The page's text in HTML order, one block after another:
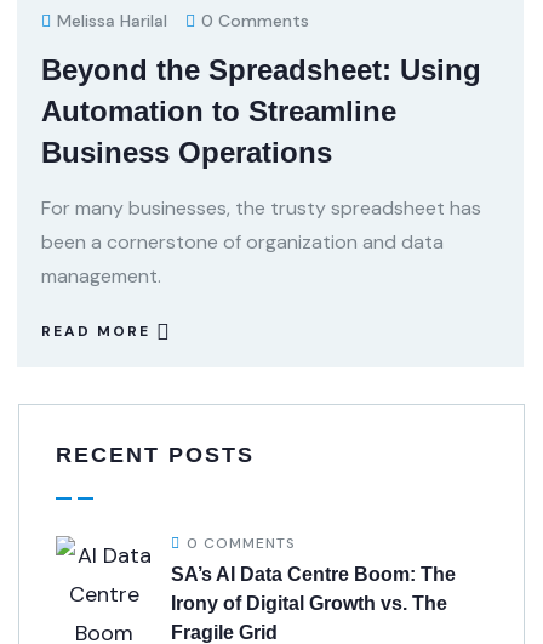
Melissa Harilal 0 Comments
Beyond the Spreadsheet: Using
Automation to Streamline
Business Operations
For many businesses, the trusty spreadsheet has
been a cornerstone of organization and data
management.
READ MORE
RECENT POSTS
0 COMMENTS
SA’s AI Data Centre Boom: The
Irony of Digital Growth vs. The
Fragile Grid